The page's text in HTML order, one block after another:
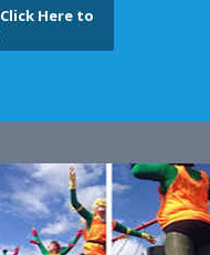
Click Here to